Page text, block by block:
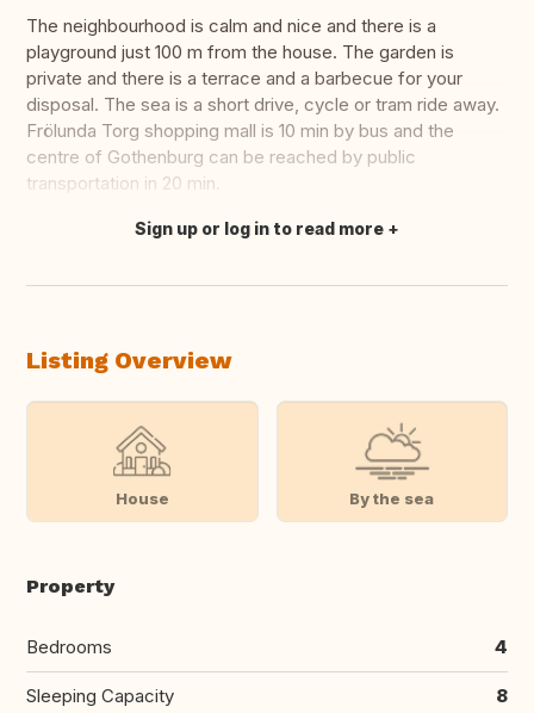
The neighbourhood is calm and nice and there is a
playground just 100 m from the house. The garden is
private and there is a terrace and a barbecue for your
disposal. The sea is a short drive, cycle or tram ride away.
Frölunda Torg shopping mall is 10 min by bus and the
centre of Gothenburg can be reached by public
transportation in 20 min.
Translate this
Sign up or log in to read more
Listing Overview
House By the sea
Property
Bedrooms 4
Sleeping Capacity 8